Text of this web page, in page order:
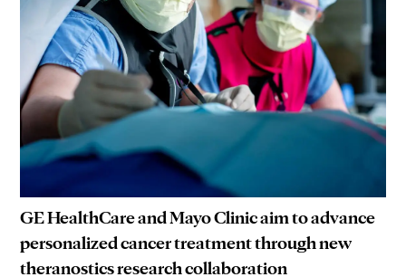
GE HealthCare and Mayo Clinic aim to advance
personalized cancer treatment through new
theranostics research collaboration